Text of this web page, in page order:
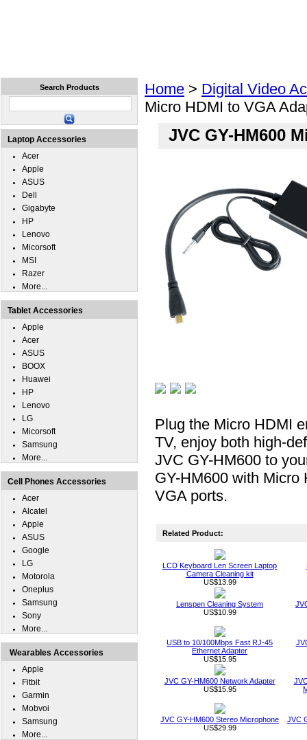
Home > Digital Video
Micro HDMI to VGA
JVC GY-HM600
Plug the Micro HDMI
TV, enjoy both high-
JVC GY-HM600 to
GY-HM600 with Micro
VGA ports.
Related Product:
LCD Keyboard Len Screen Laptop
Camera Cleaning kit
US$13.99
Lenspen Cleaning System
US$10.99
USB to 10/100Mbps Fast RJ-45
Ethernet Adapter
US$15.95
JVC GY-HM600 Network Adapter
US$15.95
JVC GY-HM600 Stereo Microphone
US$29.99
JVC
Search Products
Laptop Accessories
Acer
Apple
ASUS
Dell
Gigabyte
HP
Lenovo
Micorsoft
MSI
Razer
More...
Tablet Accessories
Apple
Acer
ASUS
BOOX
Huawei
HP
Lenovo
LG
Micorsoft
Samsung
More...
Cell Phones Accessories
Acer
Alcatel
Apple
ASUS
Google
LG
Motorola
Oneplus
Samsung
Sony
More...
Wearables Accessories
Apple
Fitbit
Garmin
Mobvoi
Samsung
More...